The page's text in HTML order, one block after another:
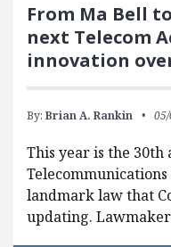
From Ma Bell
next Telecom
innovation
By: Brian A. Rankin
This year is the
Telecommunications
landmark law that
updating.